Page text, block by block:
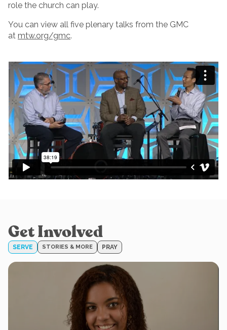
role the church can play.
You can view all five plenary talks from the GMC
at mtw.org/gmc.
Get Involved
SERVE STORIES & MORE PRAY